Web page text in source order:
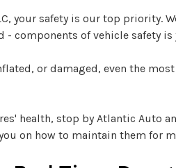
your safety is our top priority.
- components of vehicle safety is
or damaged, even the
health, stop by Atlantic Auto
on how to maintain them for